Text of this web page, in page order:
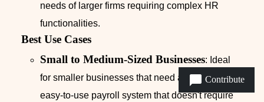
needs of larger firms requiring complex HR
functionalities.
Best Use Cases
Small to Medium-Sized Businesses: Ideal
for smaller businesses that need a reliable,
easy-to-use payroll system that doesn't require
Contribute